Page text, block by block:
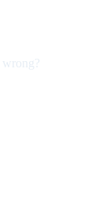
wrong?